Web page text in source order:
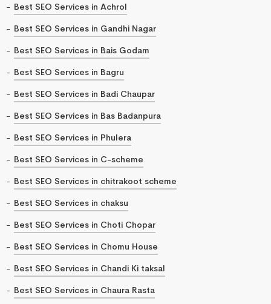
Best SEO Services in Achrol
Best SEO Services in Gandhi Nagar
Best SEO Services in Bais Godam
Best SEO Services in Bagru
Best SEO Services in Badi Chaupar
Best SEO Services in Bas Badanpura
Best SEO Services in Phulera
Best SEO Services in C-scheme
Best SEO Services in chitrakoot scheme
Best SEO Services in chaksu
Best SEO Services in Choti Chopar
Best SEO Services in Chomu House
Best SEO Services in Chandi Ki taksal
Best SEO Services in Chaura Rasta